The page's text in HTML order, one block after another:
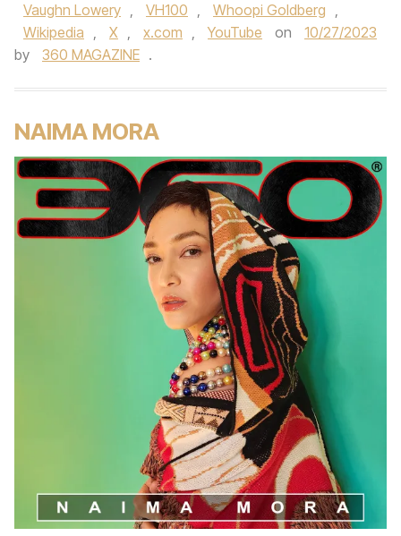
Vaughn Lowery , VH100 , Whoopi Goldberg ,
Wikipedia , X , x.com , YouTube on
10/27/2023
by
360 MAGAZINE .
NAIMA MORA